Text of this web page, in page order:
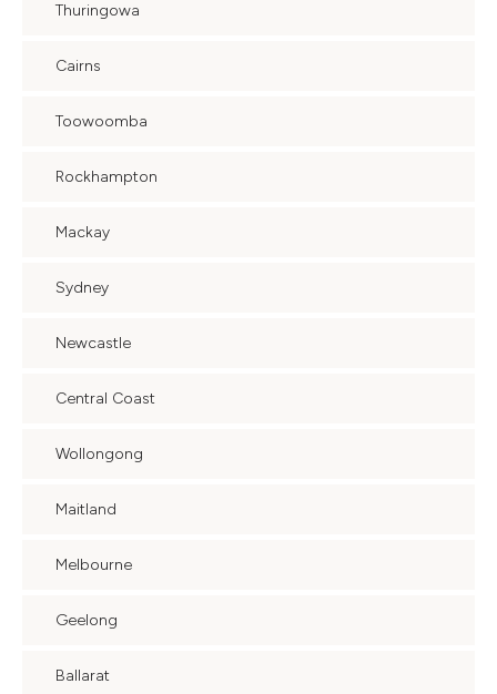
Thuringowa
Cairns
Toowoomba
Rockhampton
Mackay
Sydney
Newcastle
Central Coast
Wollongong
Maitland
Melbourne
Geelong
Ballarat